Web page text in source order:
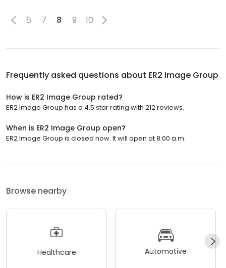
6 7 8 9 10
Frequently asked questions about ER2 Image Group
How is ER2 Image Group rated?
ER2 Image Group has a 4.5 star rating with 212 reviews.
When is ER2 Image Group open?
ER2 Image Group is closed now. It will open at 8:00 a.m.
Browse nearby
Healthcare Automotive